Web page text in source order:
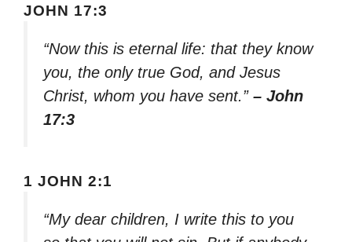
JOHN 17:3
“Now this is eternal life: that they know
you, the only true God, and Jesus
Christ, whom you have sent.” – John
17:3
1 JOHN 2:1
“My dear children, I write this to you